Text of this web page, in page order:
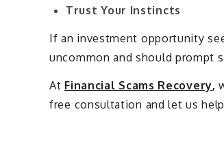
Trust Your Instincts
If an investment opportunity
uncommon and should prompt
At Financial Scams Recovery,
free consultation and let us